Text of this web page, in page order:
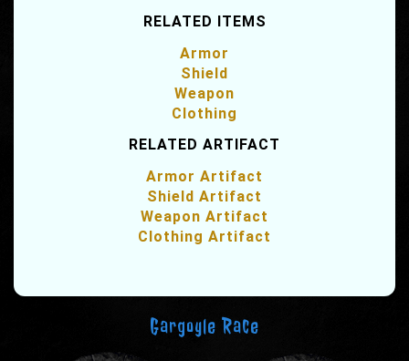
RELATED ITEMS
Armor
Shield
Weapon
Clothing
RELATED ARTIFACT
Armor Artifact
Shield Artifact
Weapon Artifact
Clothing Artifact
Gargoyle Race